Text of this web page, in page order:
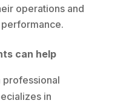
operations and
can help
professional
in